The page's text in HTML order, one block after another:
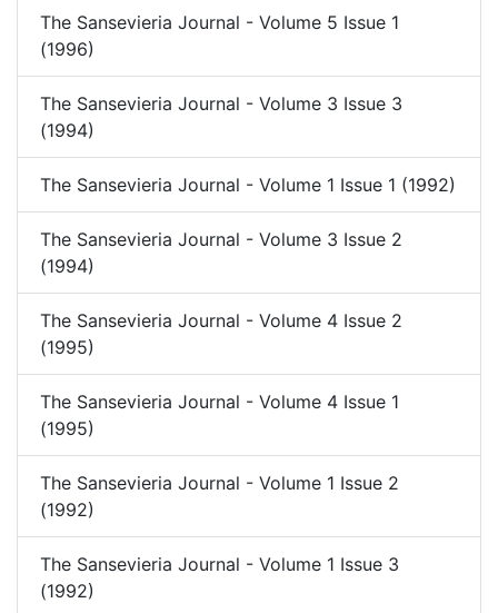
The Sansevieria Journal - Volume 5 Issue 1
(1996)
The Sansevieria Journal - Volume 3 Issue 3
(1994)
The Sansevieria Journal - Volume 1 Issue 1 (1992)
The Sansevieria Journal - Volume 3 Issue 2
(1994)
The Sansevieria Journal - Volume 4 Issue 2
(1995)
The Sansevieria Journal - Volume 4 Issue 1
(1995)
The Sansevieria Journal - Volume 1 Issue 2
(1992)
The Sansevieria Journal - Volume 1 Issue 3
(1992)